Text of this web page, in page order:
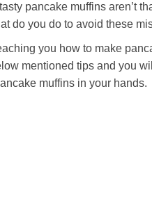
pancake muffins aren’t
do you do to avoid these
you how to make
mentioned tips and you
muffins in your hands.